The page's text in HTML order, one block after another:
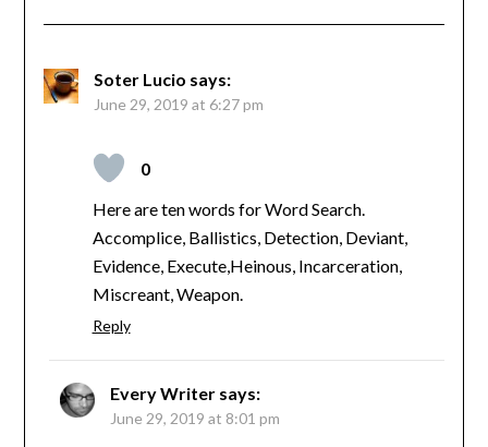
Soter Lucio says:
June 29, 2019 at 6:27 pm
0
Here are ten words for Word Search.
Accomplice, Ballistics, Detection, Deviant,
Evidence, Execute,Heinous, Incarceration,
Miscreant, Weapon.
Reply
Every Writer says:
June 29, 2019 at 8:01 pm